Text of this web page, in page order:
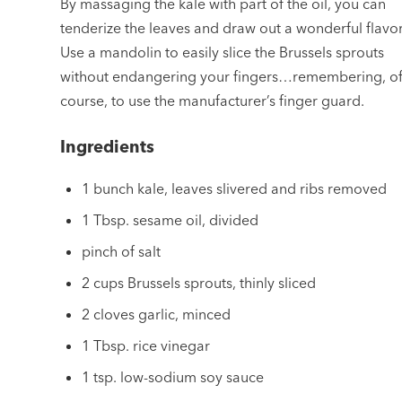
tenderize the leaves and draw out a wonderful
Use a mandolin to easily slice the Brussels sprouts
without endangering your fingers…remembering,
course, to use the manufacturer’s finger guard.
Ingredients
1 bunch kale, leaves slivered and ribs removed
1 Tbsp. sesame oil, divided
pinch of salt
2 cups Brussels sprouts, thinly sliced
2 cloves garlic, minced
1 Tbsp. rice vinegar
1 tsp. low-sodium soy sauce